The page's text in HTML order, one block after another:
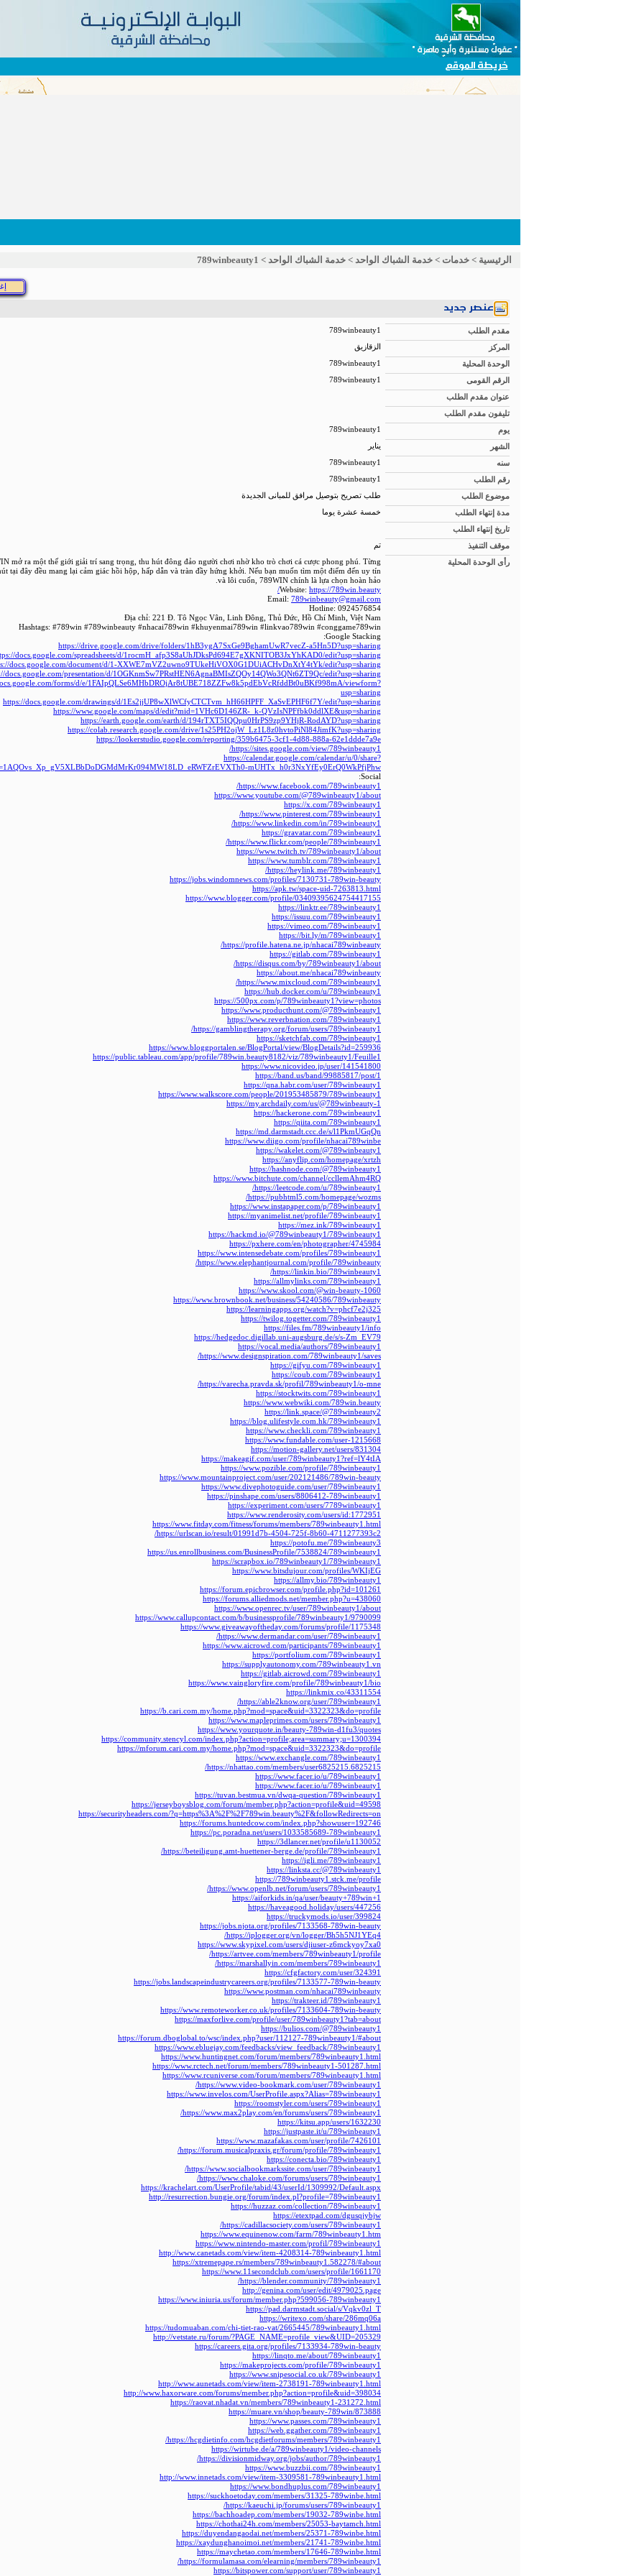
خريطة الموقع
الرئيسية > خدمات > خدمة الشباك الواحد > خدمة الشباك الواحد >
789winbeauty1
عنصر جديد
مقدم الطلب 789winbeauty1
المركز الزقازيق
الوحدة المحلية 789winbeauty1
الرقم القومى 789winbeauty1
عنوان مقدم الطلب
تليفون مقدم الطلب
يوم
789winbeauty1
الشهر يناير
سنه 789winbeauty1
رقم الطلب 789winbeauty1
موضوع الطلب طلب تصريح بتوصيل مرافق للمبانى الجديدة
مدة إنتهاء الطلب خمسة عشرة يوما
تاريخ إنتهاء الطلب
موقف التنفيذ
تم
رأى الوحدة المحلية
mở ra một thế giới giải trí sang trọng, thu hút đông đảo người chơi nhờ kho trò chơi cá cược phong phú. Từng
tại đây đều mang lại cảm giác hồi hộp, hấp dẫn và tràn đầy hứng khởi. Nếu bạn muốn tìm một điểm đến uy tín
và lôi cuốn, 789WIN chính là lựa chọn hoàn hảo.
Website: https://789win.beauty/
Email: 789winbeauty@gmail.com
Hotline: 0924576854
Địa chỉ: 221 Đ. Tô Ngọc Vân, Linh Đông, Thủ Đức, Hồ Chí Minh, Việt Nam
Hashtags: #789win #789winbeauty #nhacai789win #khuyenmai789win #linkvao789win #conggame789win
Google Stacking:
https://drive.google.com/drive/folders/1hB3ygA7SxGe9BghamUwR7vecZ-a5Hn5D?usp=sharing
docs.google.com/spreadsheets/d/1rocmH_afp3S8aUhJDksPd694E7gXKNITOB3JxYhKAD0/edit?usp=sharing
docs.google.com/document/d/1-XXWE7mVZ2uwno9TUkeHiVOX0G1DUiACHvDnXtY4tYk/edit?usp=sharing
docs.google.com/presentation/d/1OGKnmSw7PRstHEN6AgnaBMIsZQOy14QWo3QNt6ZT9Qc/edit?usp=sharing
forms/d/e/1FAIpQLSe6MHbDROjAr8tUBE718ZZFw8k5pdEbVcRfddBt0uBKf998mA/viewform?
usp=sharing
https://docs.google.com/drawings/d/1Es2jjUP8wXlWCfyCTCTvm_hH66HPFF_XaSvEPHF6f7Y/edit?usp=sharing
https://www.google.com/maps/d/edit?mid=1VHc6D146ZR-_k-QVzIsNPFfbk0ddlXE&usp=sharing
https://earth.google.com/earth/d/194rTXT5IQQpu0HrPS9zp9YHjR-RodAYD?usp=sharing
https://colab.research.google.com/drive/1s25PH2ojW_Lz1L8z0hvtoPiNl84JimfK?usp=sharing
https://lookerstudio.google.com/reporting/359b6475-3cf1-4d88-888a-62e1ddde7a9e
https://sites.google.com/view/789winbeauty1/
https://calendar.google.com/calendar/u/0/share?
mUHTx_h0r3NxYfEy0ErQ0WkPfjPhw
Social:
https://www.facebook.com/789winbeauty1/
https://www.youtube.com/@789winbeauty1/about
https://x.com/789winbeauty1
https://www.pinterest.com/789winbeauty1/
https://www.linkedin.com/in/789winbeauty1/
https://gravatar.com/789winbeauty1
https://www.flickr.com/people/789winbeauty1/
https://www.twitch.tv/789winbeauty1/about
https://www.tumblr.com/789winbeauty1
https://heylink.me/789winbeauty1/
https://jobs.windomnews.com/profiles/7130731-789win-beauty
https://apk.tw/space-uid-7263813.html
https://www.blogger.com/profile/03409395624754417155
https://linktr.ee/789winbeauty1
https://issuu.com/789winbeauty1
https://vimeo.com/789winbeauty1
https://bit.ly/m/789winbeauty1
https://profile.hatena.ne.jp/nhacai789winbeauty/
https://gitlab.com/789winbeauty1
https://disqus.com/by/789winbeauty1/about/
https://about.me/nhacai789winbeauty
https://www.mixcloud.com/789winbeauty1/
https://hub.docker.com/u/789winbeauty1
https://500px.com/p/789winbeauty1?view=photos
https://www.producthunt.com/@789winbeauty1
https://www.reverbnation.com/789winbeauty1
https://gamblingtherapy.org/forum/users/789winbeauty1/
https://sketchfab.com/789winbeauty1
https://www.bloggportalen.se/BlogPortal/view/BlogDetails?id=259936
https://public.tableau.com/app/profile/789win.beauty8182/viz/789winbeauty1/Feuille1
https://www.nicovideo.jp/user/141541800
https://band.us/band/99885817/post/1
https://qna.habr.com/user/789winbeauty1
https://www.walkscore.com/people/201953485879/789winbeauty1
https://my.archdaily.com/us/@789winbeauty-1
https://hackerone.com/789winbeauty1
https://qiita.com/789winbeauty1
https://md.darmstadt.ccc.de/s/l1PkmUGqQn
https://www.diigo.com/profile/nhacai789winbe
https://wakelet.com/@789winbeauty1
https://anyflip.com/homepage/xrtzh
https://hashnode.com/@789winbeauty1
https://www.bitchute.com/channel/ccllemAhm4RQ
https://leetcode.com/u/789winbeauty1/
https://pubhtml5.com/homepage/wozms/
https://www.instapaper.com/p/789winbeauty1
https://myanimelist.net/profile/789winbeauty1
https://mez.ink/789winbeauty1
https://hackmd.io/@789winbeauty1/789winbeauty1
https://pxhere.com/en/photographer/4745984
https://www.intensedebate.com/profiles/789winbeauty1
https://www.elephantjournal.com/profile/789winbeauty/
https://linkin.bio/789winbeauty1/
https://allmylinks.com/789winbeauty1
https://www.skool.com/@win-beauty-1060
https://www.brownbook.net/business/54240586/789winbeauty
https://learningapps.org/watch?v=phcf7e2j325
https://twilog.togetter.com/789winbeauty1
https://files.fm/789winbeauty1/info
https://hedgedoc.digillab.uni-augsburg.de/s/s-Zm_EV79
https://vocal.media/authors/789winbeauty1
https://www.designspiration.com/789winbeauty1/saves/
https://gifyu.com/789winbeauty1
https://coub.com/789winbeauty1
https://varecha.pravda.sk/profil/789winbeauty1/o-mne/
https://stocktwits.com/789winbeauty1
https://www.webwiki.com/789win.beauty
https://link.space/@789winbeauty2
https://blog.ulifestyle.com.hk/789winbeauty1
https://www.checkli.com/789winbeauty1
https://www.fundable.com/user-1215668
https://motion-gallery.net/users/831304
https://makeagif.com/user/789winbeauty1?ref=lY4tIA
https://www.pozible.com/profile/789winbeauty1
https://www.mountainproject.com/user/202121486/789win-beauty
https://www.divephotoguide.com/user/789winbeauty1
https://pinshape.com/users/8806412-789winbeauty1
https://experiment.com/users/7789winbeauty1
https://www.renderosity.com/users/id:1772951
https://www.fitday.com/fitness/forums/members/789winbeauty1.html
https://urlscan.io/result/01991d7b-4504-725f-8b60-4711277393c2/
https://potofu.me/789winbeauty3
https://us.enrollbusiness.com/BusinessProfile/7538824/789winbeauty1
https://scrapbox.io/789winbeauty1/789winbeauty1
https://www.bitsdujour.com/profiles/WKIjEG
https://allmy.bio/789winbeauty1
https://forum.epicbrowser.com/profile.php?id=101261
https://forums.alliedmods.net/member.php?u=438060
https://www.openrec.tv/user/789winbeauty1/about
https://www.callupcontact.com/b/businessprofile/789winbeauty1/9790099
https://www.giveawayoftheday.com/forums/profile/1175348
https://www.dermandar.com/user/789winbeauty1/
https://www.aicrowd.com/participants/789winbeauty1
https://portfolium.com/789winbeauty1
https://supplyautonomy.com/789winbeauty1.vn
https://gitlab.aicrowd.com/789winbeauty1
https://www.vaingloryfire.com/profile/789winbeauty1/bio
https://linkmix.co/43311554
https://able2know.org/user/789winbeauty1/
https://b.cari.com.my/home.php?mod=space&uid=3322323&do=profile
https://www.mapleprimes.com/users/789winbeauty1
https://www.yourquote.in/beauty-789win-d1fu3/quotes
https://community.stencyl.com/index.php?action=profile;area=summary;u=1300394
https://mforum.cari.com.my/home.php?mod=space&uid=3322323&do=profile
https://www.exchangle.com/789winbeauty1
https://nhattao.com/members/user6825215.6825215/
https://www.facer.io/u/789winbeauty1
https://www.facer.io/u/789winbeauty1
https://tuvan.bestmua.vn/dwqa-question/789winbeauty1
https://jerseyboysblog.com/forum/member.php?action=profile&uid=49598
https://securityheaders.com/?q=https%3A%2F%2F789win.beauty%2F&followRedirects=on
https://forums.huntedcow.com/index.php?showuser=192746
https://pc.poradna.net/users/1033585689-789winbeauty1
https://3dlancer.net/profile/u1130052
https://beteiligung.amt-huettener-berge.de/profile/789winbeauty1/
https://igli.me/789winbeauty1
https://linksta.cc/@789winbeauty1
https://789winbeauty1.stck.me/profile
https://www.openlb.net/forum/users/789winbeauty1/
https://aiforkids.in/qa/user/beauty+789win+1
https://haveagood.holiday/users/447256
https://truckymods.io/user/399824
https://jobs.njota.org/profiles/7133568-789win-beauty
https://iplogger.org/vn/logger/Bh5h5NJ1YEq4/
https://www.skypixel.com/users/djiuser-z6mckyoy7xa0
https://artvee.com/members/789winbeauty1/profile/
https://marshallyin.com/members/789winbeauty1/
https://cfgfactory.com/user/324391
https://jobs.landscapeindustrycareers.org/profiles/7133577-789win-beauty
https://www.postman.com/nhacai789winbeauty
https://trakteer.id/789winbeauty1
https://www.remoteworker.co.uk/profiles/7133604-789win-beauty
https://maxforlive.com/profile/user/789winbeauty1?tab=about
https://bulios.com/@789winbeauty1
https://forum.dboglobal.to/wsc/index.php?user/112127-789winbeauty1/#about
https://www.ebluejay.com/feedbacks/view_feedback/789winbeauty1
https://www.huntingnet.com/forum/members/789winbeauty1.html
https://www.rctech.net/forum/members/789winbeauty1-501287.html
https://www.rcuniverse.com/forum/members/789winbeauty1.html
https://www.video-bookmark.com/user/789winbeauty1/
https://www.invelos.com/UserProfile.aspx?Alias=789winbeauty1
https://roomstyler.com/users/789winbeauty1
https://www.max2play.com/en/forums/users/789winbeauty1/
https://kitsu.app/users/1632230
https://justpaste.it/u/789winbeauty1
https://www.mazafakas.com/user/profile/7426101
https://forum.musicalpraxis.gr/forum/profile/789winbeauty1/
https://conecta.bio/789winbeauty1
https://www.socialbookmarkssite.com/user/789winbeauty1/
https://www.chaloke.com/forums/users/789winbeauty1/
https://krachelart.com/UserProfile/tabid/43/userId/1309992/Default.aspx
http://resurrection.bungie.org/forum/index.pl?profile=789winbeauty1
https://huzzaz.com/collection/789winbeauty1
https://etextpad.com/dgusqjybjw
https://cadillacsociety.com/users/789winbeauty1/
https://www.equinenow.com/farm/789winbeauty1.htm
https://www.nintendo-master.com/profil/789winbeauty1
http://www.canetads.com/view/item-4208314-789winbeauty1.html
https://xtremepape.rs/members/789winbeauty1.582278/#about
https://www.11secondclub.com/users/profile/1661170
https://blender.community/789winbeauty1/
http://genina.com/user/edit/4979025.page
https://www.iniuria.us/forum/member.php?599056-789winbeauty1
https://pad.darmstadt.social/s/Vqkv0zl_T
https://writexo.com/share/286mq06a
https://tudomuaban.com/chi-tiet-rao-vat/2665445/789winbeauty1.html
http://vetstate.ru/forum/?PAGE_NAME=profile_view&UID=205329
https://careers.gita.org/profiles/7133934-789win-beauty
https://linqto.me/about/789winbeauty1
https://makeprojects.com/profile/789winbeauty1
https://www.snipesocial.co.uk/789winbeauty1
http://www.aunetads.com/view/item-2738191-789winbeauty1.html
http://www.haxorware.com/forums/member.php?action=profile&uid=398034
https://raovat.nhadat.vn/members/789winbeauty1-231272.html
https://muare.vn/shop/beauty-789win/873888
https://www.passes.com/789winbeauty1
https://web.ggather.com/789winbeauty1
https://hcgdietinfo.com/hcgdietforums/members/789winbeauty1/
https://wirtube.de/a/789winbeauty1/video-channels
https://divisionmidway.org/jobs/author/789winbeauty1/
https://www.buzzbii.com/789winbeauty1
http://www.innetads.com/view/item-3309581-789winbeauty1.html
https://www.bondhuplus.com/789winbeauty1
https://suckhoetoday.com/members/31325-789winbe.html
https://kaeuchi.jp/forums/users/789winbeauty1/
https://bachhoadep.com/members/19032-789winbe.html
https://chothai24h.com/members/25053-baytamch.html
https://duyendangaodai.net/members/25371-789winbe.html
https://xaydunghanoimoi.net/members/21741-789winbe.html
https://maychetao.com/members/17646-789winbe.html
https://formulamasa.com/elearning/members/789winbeauty1/
https://bitspower.com/support/user/789winbeauty1